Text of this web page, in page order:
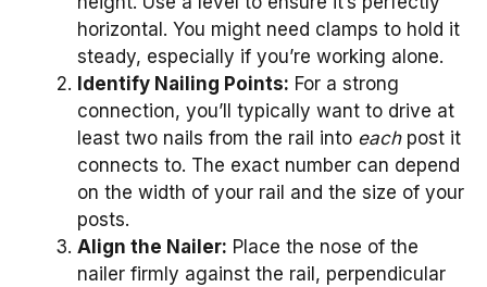
horizontal. You might need clamps to hold it
steady, especially if you’re working alone.
Identify Nailing Points: For a strong
connection, you’ll typically want to drive at
least two nails from the rail into eachpost it
connects to. The exact number can depend
on the width of your rail and the size of your
posts.
Align the Nailer: Place the nose of the
nailer firmly against the rail, perpendicular